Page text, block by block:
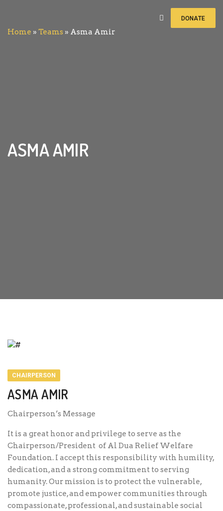
DONATE
ASMA AMIR
Home » Teams » Asma Amir
CHAIRPERSON
ASMA AMIR
Chairperson’s Message
It is a great honor and privilege to serve as the
Chairperson/President of Al Dua Relief Welfare
Foundation. I accept this responsibility with humility,
dedication, and a strong commitment to serving
humanity. Our mission is to protect the vulnerable,
promote justice, and empower communities through
compassionate, professional, and sustainable social